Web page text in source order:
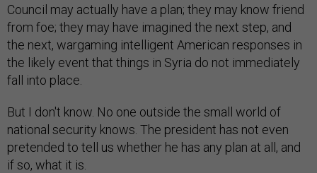
Council may actually have a plan; they may know friend
from foe; they may have imagined the next step, and
the next, wargaming intelligent American responses in
the likely event that things in Syria do not immediately
fall into place.
But I don't know. No one outside the small world of
national security knows. The president has not even
pretended to tell us whether he has any plan at all, and
if so, what it is.